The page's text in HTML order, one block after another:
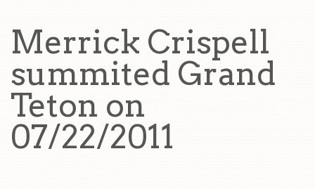
Merrick Crispell
summited Grand
Teton on
07/22/2011